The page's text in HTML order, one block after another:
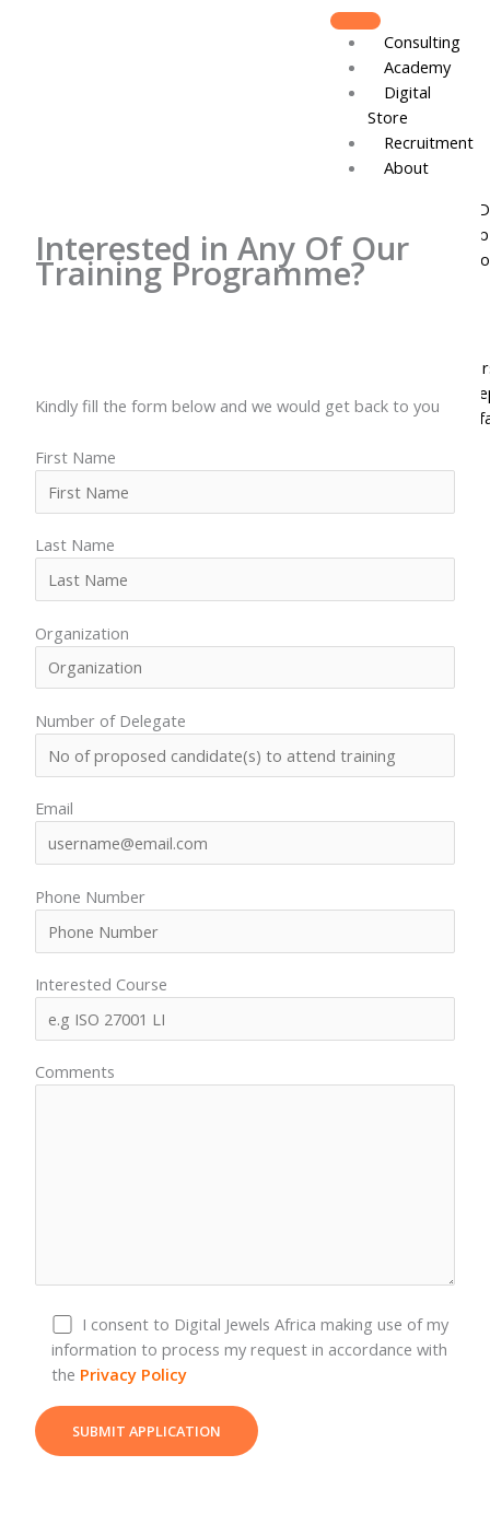
Consulting
Academy
Digital
Store
Recruitment
About
Board of
Track
News &
IVC
Our
Contact
Rwanda
Interested in Any Of Our
Training Programme?
Kindly fill the form below and we would get back to you
First Name
Last Name
Organization
Number of Delegate
Email
Phone Number
Interested Course
Comments
I consent to Digital Jewels Africa making use of my
information to process my request in accordance with
the Privacy Policy